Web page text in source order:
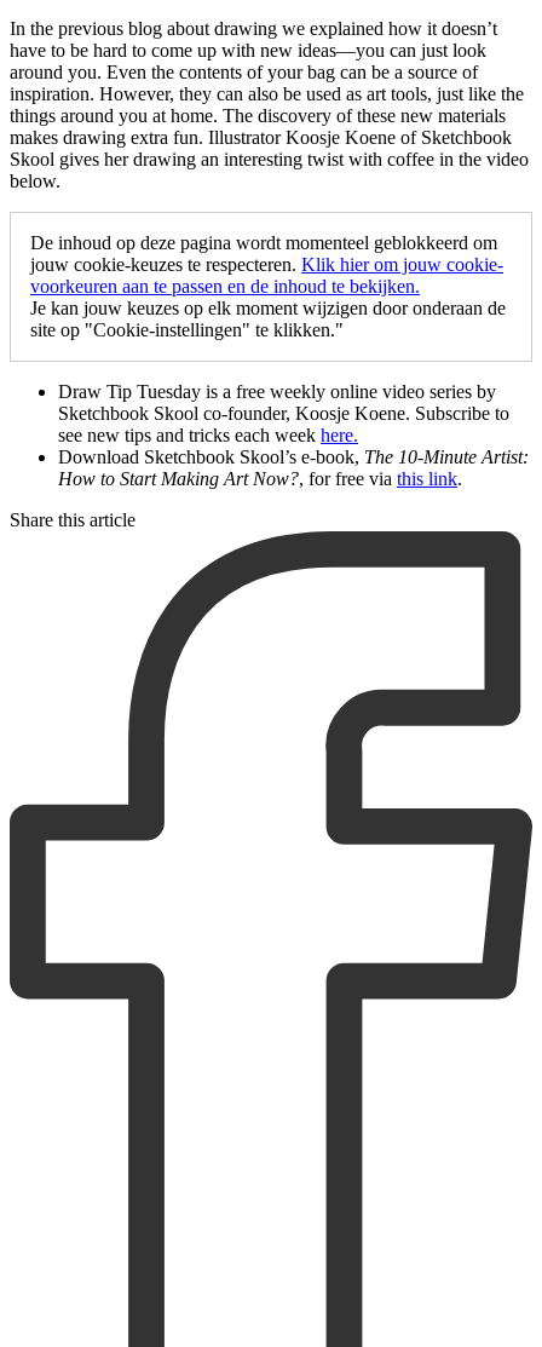
In the previous blog about drawing we explained how it doesn’t
have to be hard to come up with new ideas—you can just look
around you. Even the contents of your bag can be a source of
inspiration. However, they can also be used as art tools, just like the
things around you at home. The discovery of these new materials
makes drawing extra fun. Illustrator Koosje Koene of Sketchbook
Skool gives her drawing an interesting twist with coffee in the video
below.
De inhoud op deze pagina wordt momenteel geblokkeerd om
jouw cookie-keuzes te respecteren. Klik hier om jouw cookie-
voorkeuren aan te passen en de inhoud te bekijken.
Je kan jouw keuzes op elk moment wijzigen door onderaan de
site op "Cookie-instellingen" te klikken."
Draw Tip Tuesday is a free weekly online video series by
Sketchbook Skool co-founder, Koosje Koene. Subscribe to
see new tips and tricks each week here.
Download Sketchbook Skool’s e-book, The 10-Minute Artist:
How to Start Making Art Now?, for free via this link.
Share this article